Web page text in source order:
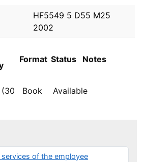
Badak General Collection
HF5549 5 D55 M25
2002
Format Status Notes
(30
Book Available
of the employee